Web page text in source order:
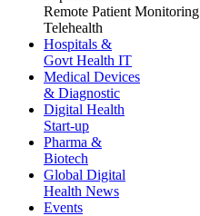
Remote Patient Monitoring
Telehealth
Hospitals &
Govt Health IT
Medical Devices
& Diagnostic
Digital Health
Start-up
Pharma &
Biotech
Global Digital
Health News
Events